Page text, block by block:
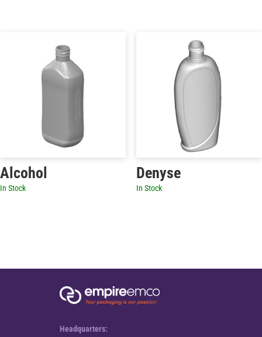
Alcohol
In Stock
Denyse
In Stock
Headquarters: